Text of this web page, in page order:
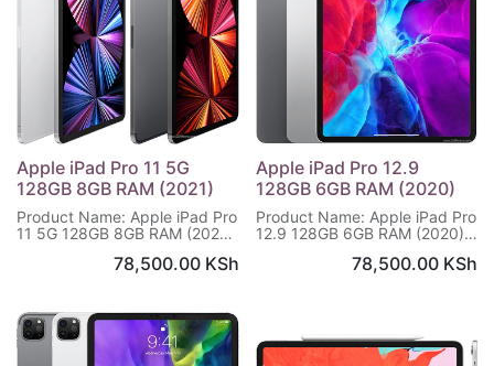
Battery: Li-Po (40.88 Wh),
Warranty: 1 year
Battery: Li-Po (40.88 Wh),
Warranty: 1 year
Apple iPad Pro 11 5G
128GB 8GB RAM (2021)
Product Name: Apple iPad Pro
11 5G 128GB 8GB RAM (2021)
Triple Main Camera:12 MP,
f/1.8, (wide), 1/3", 1.22µm,
dual pixel PDAF
78,500.00KSh
Apple iPad Pro 12.9
128GB 6GB RAM (2020)
Product Name: Apple iPad Pro
12.9 128GB 6GB RAM (2020)
f/1.8, (wide), 1/3", 1.22µm,
dual pixel PDAF
78,500.00 KSh